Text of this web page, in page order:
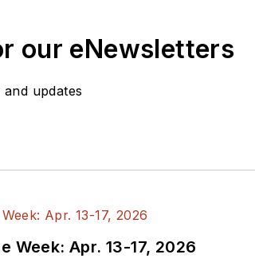
our eNewsletters
updates
Week: Apr. 13-17, 2026